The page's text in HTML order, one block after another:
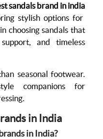
sandals brand in india
stylish options for
choosing sandals that
and timeless
seasonal footwear.
companions for
in India
in India?